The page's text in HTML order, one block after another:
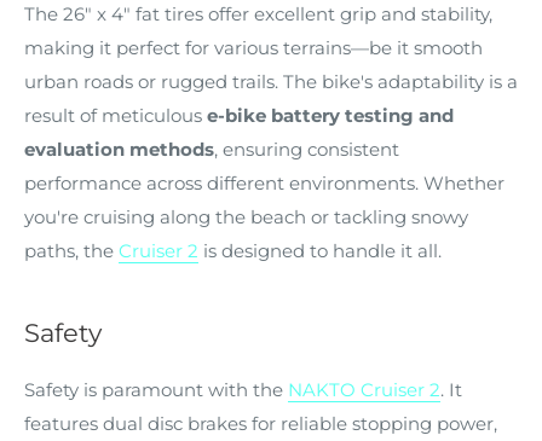
The 26" x 4" fat tires offer excellent grip and stability,
making it perfect for various terrains—be it smooth
urban roads or rugged trails. The bike's adaptability is a
result of meticulous e-bike battery testing and
evaluation methods, ensuring consistent
performance across different environments. Whether
you're cruising along the beach or tackling snowy
paths, the Cruiser 2 is designed to handle it all.
Safety
Safety is paramount with the NAKTO Cruiser 2. It
features dual disc brakes for reliable stopping power,